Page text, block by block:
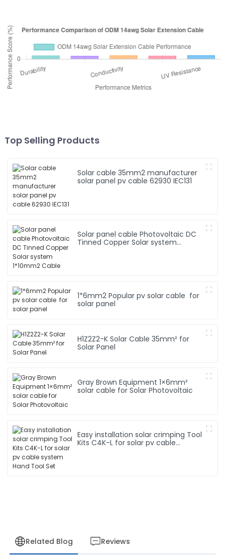
Top Selling Products
Solar cable 35mm2 manufacturer
solar panel pv cable 62930 IEC131
Solar panel cable Photovoltaic DC
Tinned Copper Solar system
1*6mm2 Popular pv solar cable for
solar panel
H1Z2Z2-K Solar Cable 35mm² for
Solar Panel
Gray Brown Equipment 1×6mm²
solar cable for Solar Photovoltaic
Easy installation solar crimping Tool
Kits C4K-L for solar pv cable
Related Blog Reviews